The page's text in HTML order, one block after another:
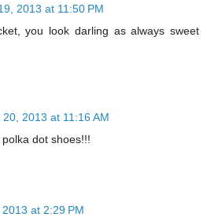
2013 at 11:50 PM
you look darling as always sweet
20, 2013 at 11:16 AM
dot shoes!!!
at 2:29 PM